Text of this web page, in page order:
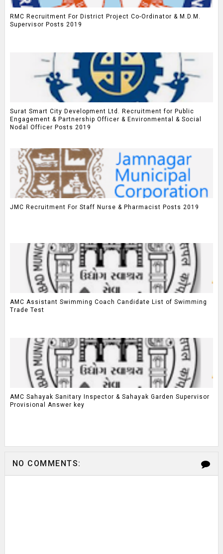
RMC Recruitment For District Project Co-Ordinator & M.D.M.
Supervisor Posts 2019
Surat Smart City Development Ltd. Recruitment for Public
Engagement & Partnership Officer & Environmental & Social
Nodal Officer Posts 2019
JMC Recruitment For Staff Nurse & Pharmacist Posts 2019
AMC Assistant Swimming Coach Candidate List of Swimming
Trade Test
AMC Sahayak Sanitary Inspector & Sahayak Garden Supervisor
Provisional Answer key
NO COMMENTS: